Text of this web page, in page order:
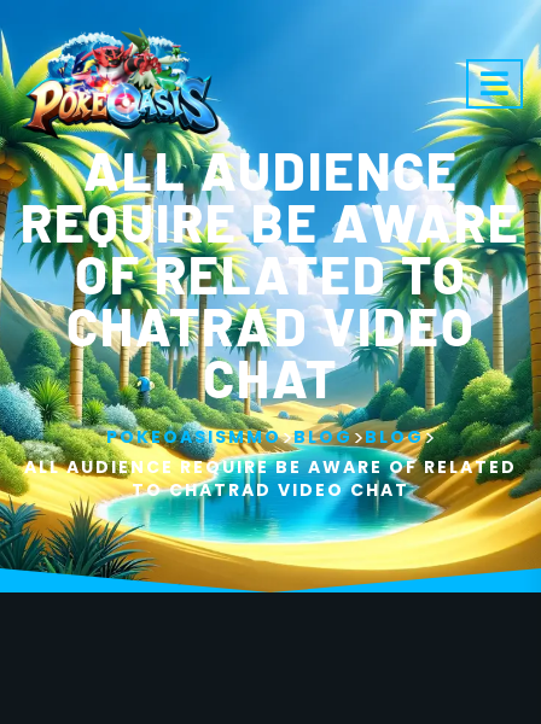
ALL AUDIENCE
REQUIRE BE AWARE
OF RELATED TO
CHATRAD VIDEO
CHAT
POKEOASISMMO>BLOG>BLOG>
ALL AUDIENCE REQUIRE BE AWARE OF RELATED
TO CHATRAD VIDEO CHAT